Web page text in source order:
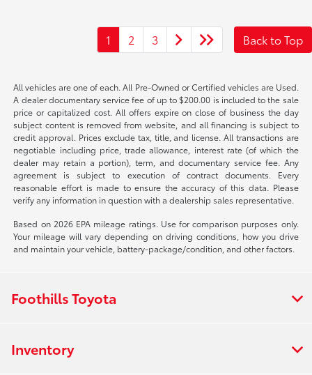
1 2 3 Back to Top
All vehicles are one of each. All Pre-Owned or Certified vehicles are Used.
A dealer documentary service fee of up to $200.00 is included to the sale
price or capitalized cost. All offers expire on close of business the day
subject content is removed from website, and all financing is subject to
credit approval. Prices exclude tax, title, and license. All transactions are
negotiable including price, trade allowance, interest rate (of which the
dealer may retain a portion), term, and documentary service fee. Any
agreement is subject to execution of contract documents. Every
reasonable effort is made to ensure the accuracy of this data. Please
verify any information in question with a dealership sales representative.
Based on 2026 EPA mileage ratings. Use for comparison purposes only.
Your mileage will vary depending on driving conditions, how you drive
and maintain your vehicle, battery-package/condition, and other factors.
Foothills Toyota
Inventory